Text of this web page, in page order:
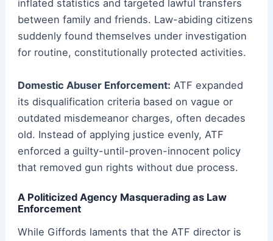
inflated statistics and targeted lawful transfers
between family and friends. Law-abiding citizens
suddenly found themselves under investigation
for routine, constitutionally protected activities.
Domestic Abuser Enforcement: ATF expanded
its disqualification criteria based on vague or
outdated misdemeanor charges, often decades
old. Instead of applying justice evenly, ATF
enforced a guilty-until-proven-innocent policy
that removed gun rights without due process.
A Politicized Agency Masquerading as Law
Enforcement
While Giffords laments that the ATF director is